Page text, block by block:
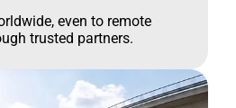
even to remote
trusted partners.